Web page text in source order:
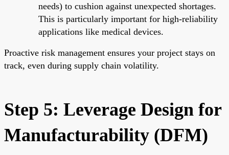
needs) to cushion against unexpected shortages.
This is particularly important for high-reliability
applications like medical devices.
Proactive risk management ensures your project stays on
track, even during supply chain volatility.
Step 5: Leverage Design for
Manufacturability (DFM)